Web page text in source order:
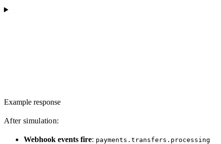
Example response
After simulation:
Webhook events fire: payments.transfers.processing